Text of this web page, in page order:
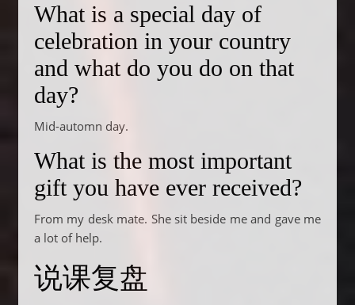
What is a special day of
celebration in your country
and what do you do on that
day?
Mid-automn day.
What is the most important
gift you have ever received?
From my desk mate. She sit beside me and gave me
a lot of help.
说课复盘